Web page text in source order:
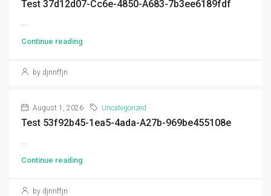
Test 37d12d07-Cc6e-4850-A683-7b3ee6189fdf
...
Continue reading
by djnnffjn
August 1, 2026 Uncategorized
Test 53f92b45-1ea5-4ada-A27b-969be455108e
...
Continue reading
by djnnffjn